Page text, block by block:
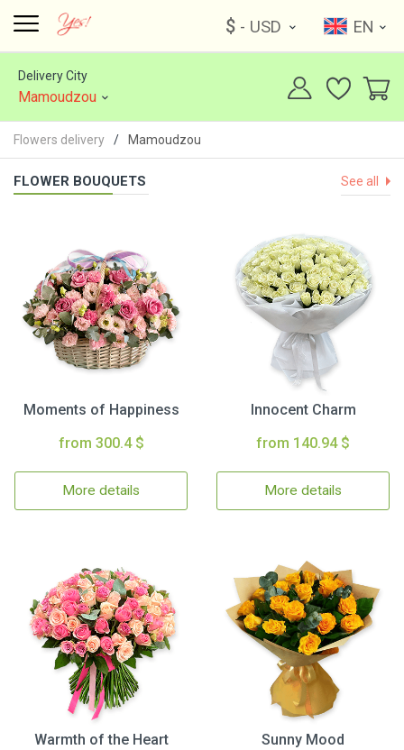
$ - USD EN
Delivery City
Mamoudzou
Flowers delivery Mamoudzou
FLOWER BOUQUETS See all
Moments of Happiness
from 300.4 $
More details
Innocent Charm
from 140.94 $
More details
Warmth of the Heart
Sunny Mood